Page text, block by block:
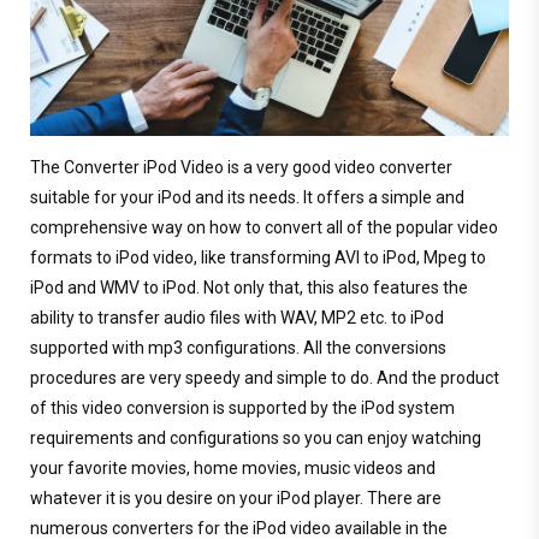
The Converter iPod Video is a very good video converter
suitable for your iPod and its needs. It offers a simple and
comprehensive way on how to convert all of the popular video
formats to iPod video, like transforming AVI to iPod, Mpeg to
iPod and WMV to iPod. Not only that, this also features the
ability to transfer audio files with WAV, MP2 etc. to iPod
supported with mp3 configurations. All the conversions
procedures are very speedy and simple to do. And the product
of this video conversion is supported by the iPod system
requirements and configurations so you can enjoy watching
your favorite movies, home movies, music videos and
whatever it is you desire on your iPod player. There are
numerous converters for the iPod video available in the